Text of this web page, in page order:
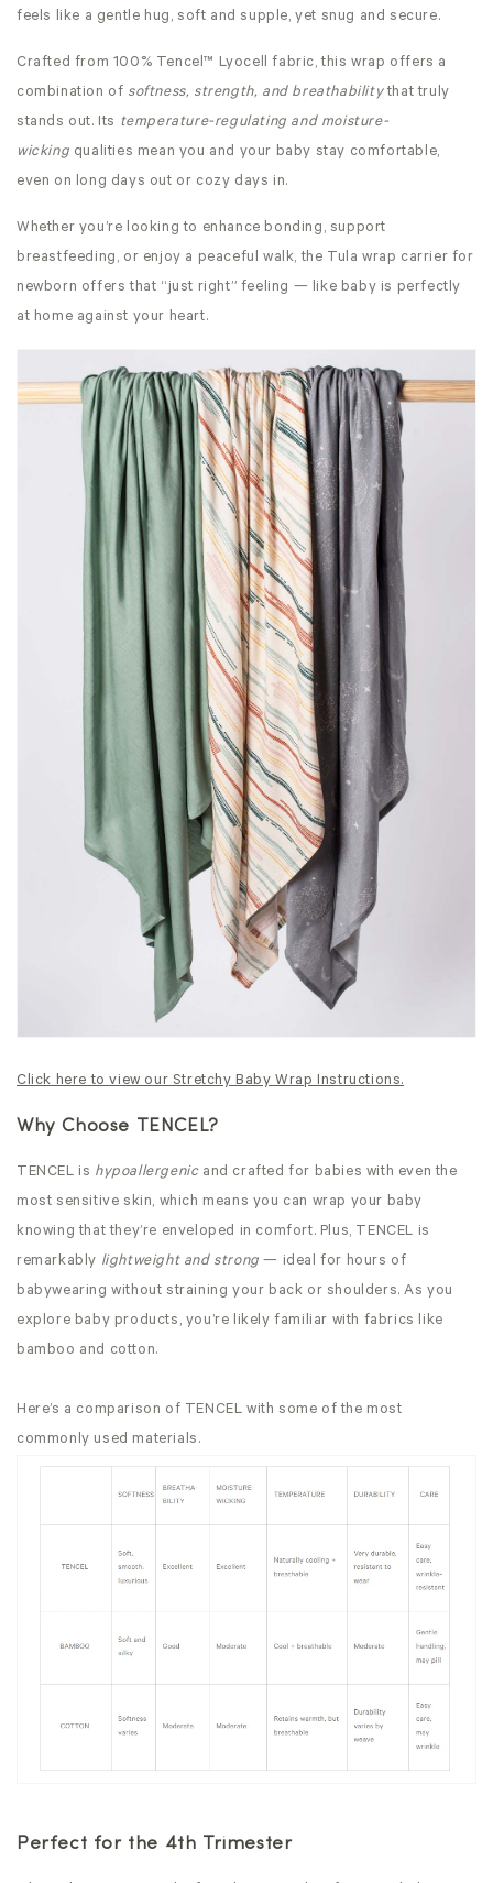
feels like a gentle hug, soft and supple, yet snug and secure.
Crafted from 100% Tencel™ Lyocell fabric, this wrap offers a
combination of softness, strength, and breathability that truly
stands out. Its temperature-regulating and moisture-
wicking qualities mean you and your baby stay comfortable,
even on long days out or cozy days in.
Whether you’re looking to enhance bonding, support
breastfeeding, or enjoy a peaceful walk, the Tula wrap carrier for
newborn offers that “just right” feeling — like baby is perfectly
at home against your heart.
Click here to view our Stretchy Baby Wrap Instructions.
Why Choose TENCEL?
TENCEL is hypoallergenicand crafted for babies with even the
most sensitive skin, which means you can wrap your baby
knowing that they’re enveloped in comfort. Plus, TENCEL is
remarkably lightweight and strong — ideal for hours of
babywearing without straining your back or shoulders. As you
explore baby products, you’re likely familiar with fabrics like
bamboo and cotton.
Here’s a comparison of TENCEL with some of the most
commonly used materials.
Perfect for the 4th Trimester